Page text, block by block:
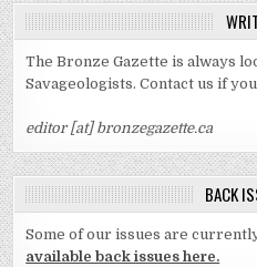
The Bronze Gazette is always
Savageologists. Contact us if
editor [at] bronzegazette.ca
BACK
Some of our issues are
available back issues here.